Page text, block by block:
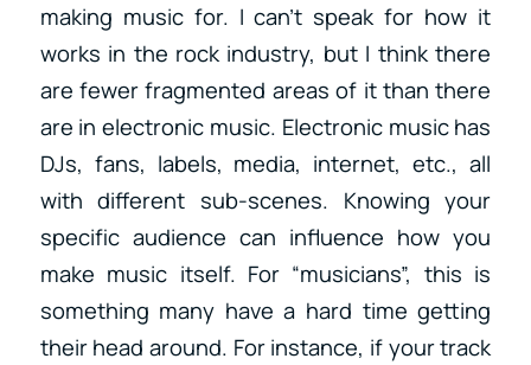
making music for. I can’t speak for how it
works in the rock industry, but I think there
are fewer fragmented areas of it than there
are in electronic music. Electronic music has
DJs, fans, labels, media, internet, etc., all
with different sub-scenes. Knowing your
specific audience can influence how you
make music itself. For “musicians”, this is
something many have a hard time getting
their head around. For instance, if your track